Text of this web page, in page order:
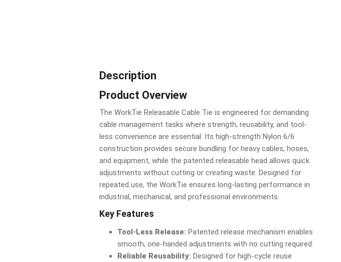
Description
Product Overview
The WorkTie Releasable Cable Tie is engineered for demanding
cable management tasks where strength, reusability, and tool-
less convenience are essential. Its high-strength Nylon 6/6
construction provides secure bundling for heavy cables, hoses,
and equipment, while the patented releasable head allows quick
adjustments without cutting or creating waste. Designed for
repeated use, the WorkTie ensures long-lasting performance in
industrial, mechanical, and professional environments.
Key Features
Tool-Less Release: Patented release mechanism enables
smooth, one-handed adjustments with no cutting required.
Reliable Reusability: Designed for high-cycle reuse